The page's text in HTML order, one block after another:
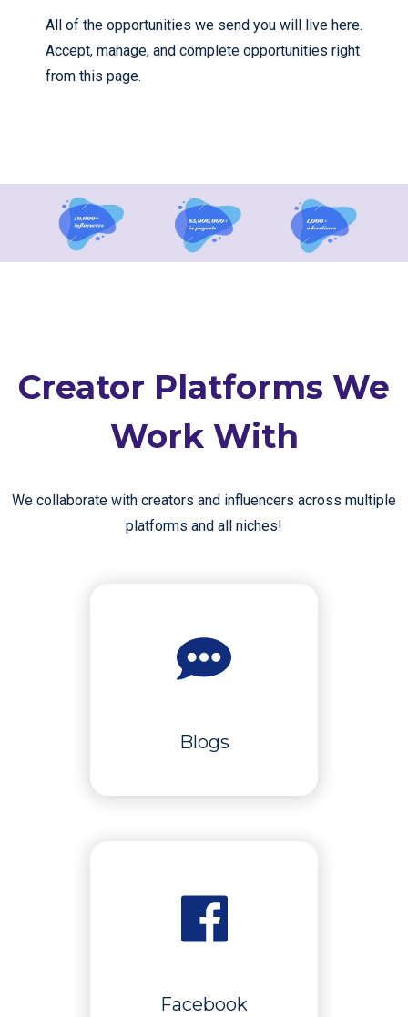
All of the opportunities we send you will live here.
Accept, manage, and complete opportunities right
from this page.
Creator Platforms We
Work With
We collaborate with creators and influencers across multiple
platforms and all niches!
Blogs
Facebook